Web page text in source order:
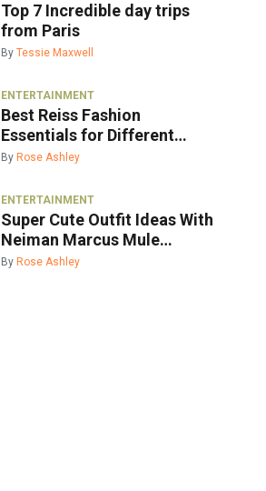
Top 7 Incredible day trips
from Paris
By Tessie Maxwell
ENTERTAINMENT
Best Reiss Fashion
Essentials for Different
Occasions
By Rose Ashley
ENTERTAINMENT
Super Cute Outfit Ideas With
Neiman Marcus Mule
Sandals
By Rose Ashley